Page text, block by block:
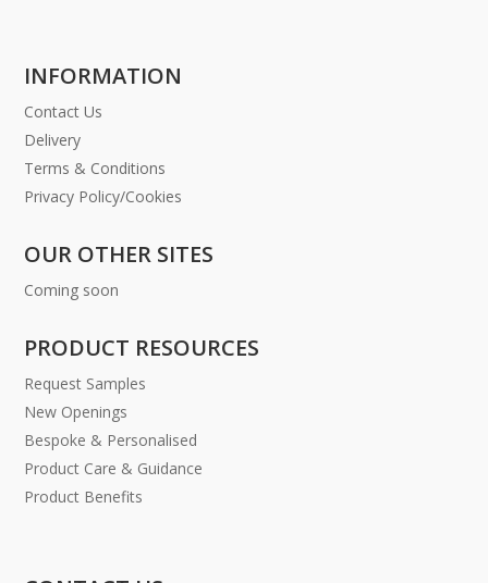
INFORMATION
Contact Us
Delivery
Terms & Conditions
Privacy Policy/Cookies
OUR OTHER SITES
Coming soon
PRODUCT RESOURCES
Request Samples
New Openings
Bespoke & Personalised
Product Care & Guidance
Product Benefits